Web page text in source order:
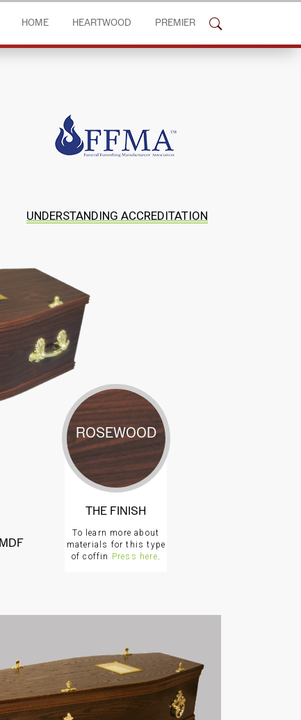
HOME HEARTWOOD PREMIER
UNDERSTANDING ACCREDITATION
ROSEWOOD
THE FINISH
To learn more about
materials for this type
of coffin Press here.